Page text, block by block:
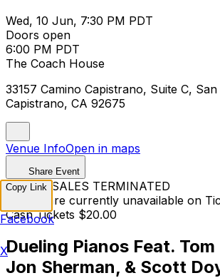
Wed, 10 Jun, 7:30 PM PDT
Doors open
6:00 PM PDT
The Coach House
33157 Camino Capistrano, Suite C,
Capistrano, CA 92675
Venue InfoOpen in maps
Share Event
TICKET SALES TERMINATED
Tickets are currently unavailable on
Cash Tickets $20.00
Dueling Pianos Feat. Tom
Jon Sherman, & Scott
Copy Link
Facebook
X